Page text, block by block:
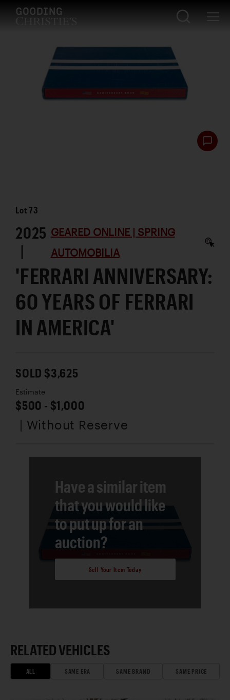
Lot73
2025
|
GEARED ONLINE | SPRING
AUTOMOBILIA
'FERRARI ANNIVERSARY:
60 YEARS OF FERRARI
IN AMERICA'
SOLD $3,625
Estimate
$500 - $1,000
| Without Reserve
Have a similar item
that you would like
to put up for an
auction?
Sell Your Item Today
RELATED VEHICLES
ALL SAME ERA SAME BRAND SAME PRICE